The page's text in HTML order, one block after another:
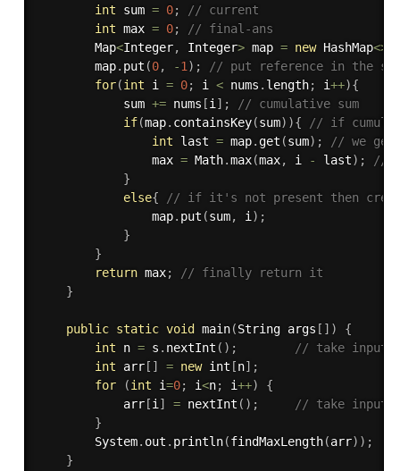
int sum = 0;
// current
int max = 0;
// final-ans
        Map
<Integer, Integer> map = new HashMap<>
        map
. put (0, -1 ) ;
// put reference in the
for(int i = 0; i < nums . length; i++){
            sum
+= nums [i ] ;
// cumulative sum
if(map. containsKey(sum) ){
// if
int last = map. get (sum) ;
// we
                max
= Math.max(max, i - last) ;
//
}
else{
// if it's not present then
                map
. put (sum, i ) ;
}
}
return max;
// finally return it
}
public static void main(String args [ ] )
{
int n = s . nextInt ( ) ;
// take input
int arr[ ] = new int [n] ;
for
(int i=0; i<n; i++)
{
            arr
[i ] = nextInt ( ) ;
// take input
}
        System
. out . println(findMaxLength(arr) ) ;
}